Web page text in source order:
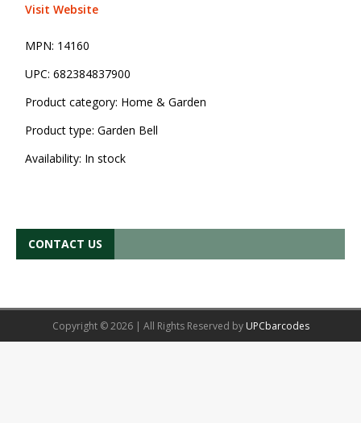
Visit Website
MPN: 14160
UPC: 682384837900
Product category: Home & Garden
Product type: Garden Bell
Availability: In stock
CONTACT US
Copyright © 2026 | All Rights Reserved by UPCbarcodes